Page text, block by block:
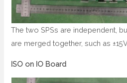
The two SPSs are independent,
are merged together, such as
ISO on IO Board